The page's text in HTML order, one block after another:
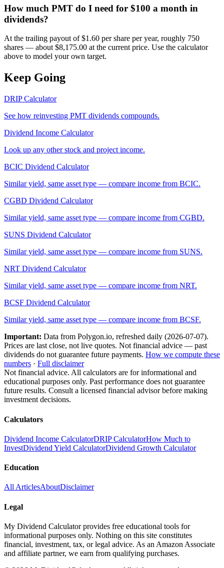
How much PMT do I need for $100 a month in
dividends?
At the trailing payout of $1.60 per share per year, roughly 750
shares — about $8,175.00 at the current price. Use the calculator
above to model your own target.
Keep Going
DRIP Calculator
See how reinvesting PMT dividends compounds.
Dividend Income Calculator
Look up any other stock and project income.
BCIC Dividend Calculator
Similar yield, same asset type — compare income from BCIC.
CGBD Dividend Calculator
Similar yield, same asset type — compare income from CGBD.
SUNS Dividend Calculator
Similar yield, same asset type — compare income from SUNS.
NRT Dividend Calculator
Similar yield, same asset type — compare income from NRT.
BCSF Dividend Calculator
Similar yield, same asset type — compare income from BCSF.
Important: Data from Polygon.io, refreshed daily (2026-07-07).
Prices are last close, not live quotes. Not financial advice — past
dividends do not guarantee future payments. How we compute these
numbers · Full disclaimer
Not financial advice. All calculators are for informational and
educational purposes only. Past performance does not guarantee
future results. Consult a licensed financial advisor before making
investment decisions.
Calculators
Dividend Income CalculatorDRIP CalculatorHow Much to
InvestDividend Yield CalculatorDividend Growth Calculator
Education
All ArticlesAboutDisclaimer
Legal
My Dividend Calculator provides free educational tools for
informational purposes only. Nothing on this site constitutes
financial, investment, tax, or legal advice. As an Amazon Associate
and affiliate partner, we earn from qualifying purchases.